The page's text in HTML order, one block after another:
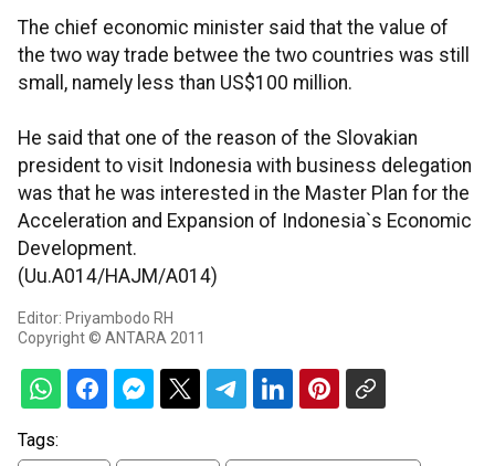
The chief economic minister said that the value of
the two way trade betwee the two countries was still
small, namely less than US$100 million.
He said that one of the reason of the Slovakian
president to visit Indonesia with business delegation
was that he was interested in the Master Plan for the
Acceleration and Expansion of Indonesia`s Economic
Development.
(Uu.A014/HAJM/A014)
Editor: Priyambodo RH
Copyright © ANTARA 2011
Tags: